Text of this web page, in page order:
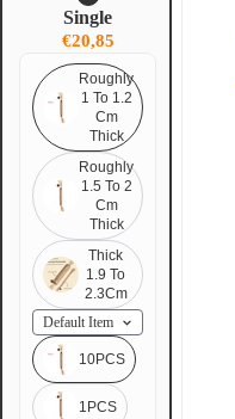
Single
€20,85
Roughly
1 To 1.2
Cm
Thick
Roughly
1.5 To 2
Cm
Thick
Thick
1.9 To
2.3Cm
10PCS
1PCS